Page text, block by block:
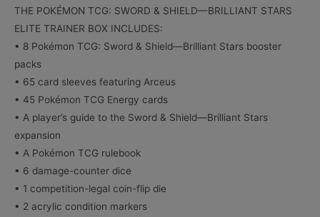
THE POKÉMON TCG: SWORD & SHIELD—BRILLIANT STARS
ELITE TRAINER BOX INCLUDES:
• 8 Pokémon TCG: Sword & Shield—Brilliant Stars booster
packs
• 65 card sleeves featuring Arceus
• 45 Pokémon TCG Energy cards
• A player’s guide to the Sword & Shield—Brilliant Stars
expansion
• A Pokémon TCG rulebook
• 6 damage-counter dice
• 1 competition-legal coin-flip die
• 2 acrylic condition markers